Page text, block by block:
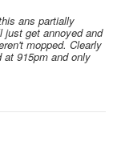
nor the floors
ans partially
just get annoyed and
mopped. Clearly
at 915pm and only